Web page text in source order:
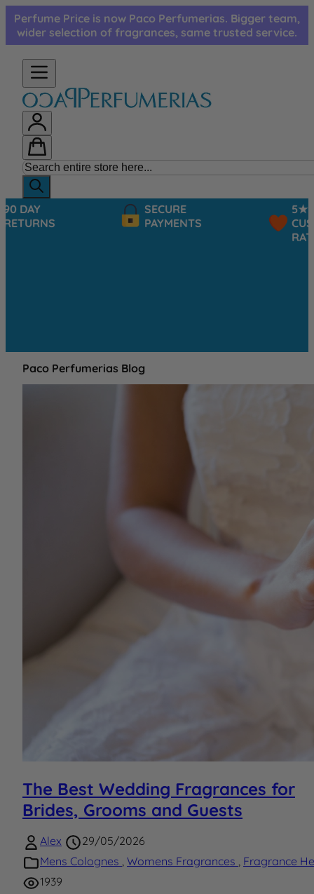
Skip to Content
Perfume Price is now Paco Perfumerias. Bigger team,
wider selection of fragrances, same trusted service.
SECURE
PAYMENTS
CUSTOMER
Paco Perfumerias Blog
The Best Wedding Fragrances for
Brides, Grooms and Guests
Alex
29/05/2026
Mens Colognes , Womens Fragrances , Fragrance
1939